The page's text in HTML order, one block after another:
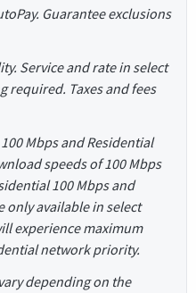
Guarantee exclusions
Service and rate in select
required. Taxes and fees
Mbps and Residential
speeds of 100 Mbps
100 Mbps and
only available in select
experience maximum
network priority.
depending on the